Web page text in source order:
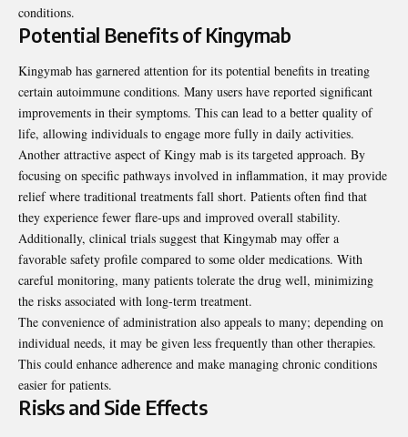
conditions.
Potential Benefits of Kingymab
Kingymab has garnered attention for its potential benefits in treating
certain autoimmune conditions. Many users have reported significant
improvements in their symptoms. This can lead to a better quality of
life, allowing individuals to engage more fully in daily activities.
Another attractive aspect of Kingy mab is its targeted approach. By
focusing on specific pathways involved in inflammation, it may provide
relief where traditional treatments fall short. Patients often find that
they experience fewer flare-ups and improved overall stability.
Additionally, clinical trials suggest that Kingymab may offer a
favorable safety profile compared to some older medications. With
careful monitoring, many patients tolerate the drug well, minimizing
the risks associated with long-term treatment.
The convenience of administration also appeals to many; depending on
individual needs, it may be given less frequently than other therapies.
This could enhance adherence and make managing chronic conditions
easier for patients.
Risks and Side Effects